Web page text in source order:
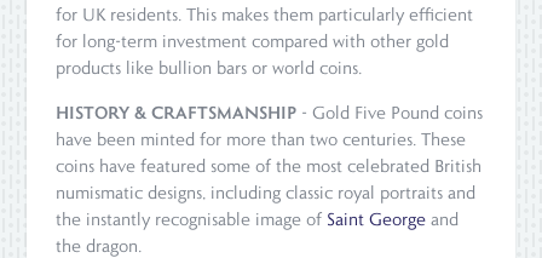
for UK residents. This makes them particularly efficient
for long-term investment compared with other gold
products like bullion bars or world coins.
HISTORY & CRAFTSMANSHIP - Gold Five Pound coins
have been minted for more than two centuries. These
coins have featured some of the most celebrated British
numismatic designs, including classic royal portraits and
the instantly recognisable image of Saint George and
the dragon.